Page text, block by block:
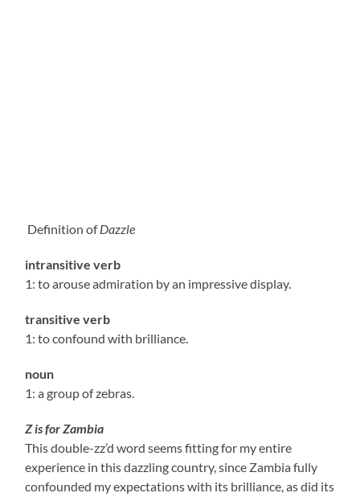
Definition ofDazzle
intransitive verb
1: to arouse admiration by an impressive display.
transitive verb
1: to confound with brilliance.
noun
1: a group of zebras.
Z is for Zambia
This double-zz’d word seems fitting for my entire
experience in this dazzling country, since Zambia fully
confounded my expectations with its brilliance, as did its